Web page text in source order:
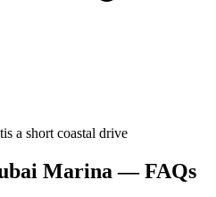
a short coastal drive
Marina — FAQs